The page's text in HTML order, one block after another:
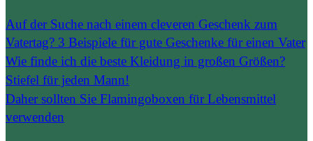
Auf der Suche nach einem cleveren Geschenk zum
Vatertag? 3 Beispiele für gute Geschenke für einen Vater
Wie finde ich die beste Kleidung in großen Größen?
Stiefel für jeden Mann!
Daher sollten Sie Flamingoboxen für Lebensmittel
verwenden